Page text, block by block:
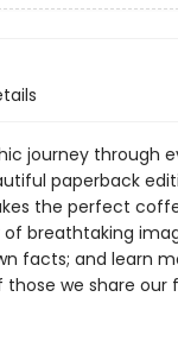
journey through
paperback
the perfect
breathtaking
facts; and learn
those we share our